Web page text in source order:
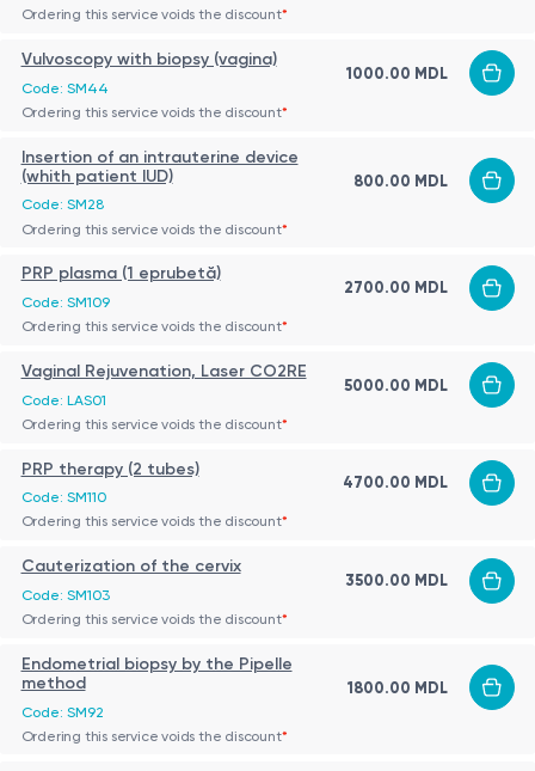
Ordering this service voids the discount*
Vulvoscopy with biopsy (vagina)
Code: SM44
1000.00 MDL
Ordering this service voids the discount*
Insertion of an intrauterine device
(whith patient IUD)
Code: SM28
800.00 MDL
Ordering this service voids the discount*
PRP plasma (1 eprubetă)
Code: SM109
2700.00 MDL
Ordering this service voids the discount*
Vaginal Rejuvenation, Laser CO2RE
Code: LAS01
5000.00 MDL
Ordering this service voids the discount*
PRP therapy (2 tubes)
Code: SM110
4700.00 MDL
Ordering this service voids the discount*
Cauterization of the cervix
Code: SM103
3500.00 MDL
Ordering this service voids the discount*
Endometrial biopsy by the Pipelle
method
Code: SM92
1800.00 MDL
Ordering this service voids the discount*